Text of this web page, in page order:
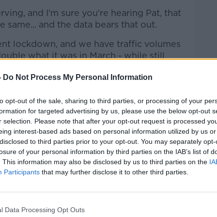
Do Not Process My Personal Information
opt-out of the sale, sharing to third parties, or processing of your
for targeted advertising by us, please use the below opt-out
selection. Please note that after your opt-out request is processed
interest-based ads based on personal information utilized by us
to third parties prior to your opt-out. You may separately
of your personal information by third parties on the IAB’s list of
This information may also be disclosed by us to third parties on the
Participants that may further disclose it to other third parties.
Data Processing Opt Outs
and I'm sure you're hearing Pat, that
and the data bears that out.
lockdown, and we have traffic volumes
what it was in March - while still
everywhere across the country - but
volumes are returning."
two'
schools have been open, partly because
to lockdown two compared to
well".